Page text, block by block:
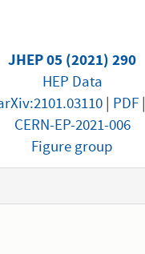
JHEP 05 (2021) 290
HEP Data
| PDF|
CERN-EP-2021-006
Figure group